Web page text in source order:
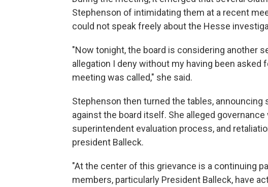
Stephenson of intimidating them at a recent
could not speak freely about the Hesse
"Now tonight, the board is considering another
allegation I deny without my having been asked
meeting was called," she said.
Stephenson then turned the tables, announcing
against the board itself. She alleged
superintendent evaluation process, and
president Balleck.
"At the center of this grievance is a continuing
members, particularly President Balleck, have